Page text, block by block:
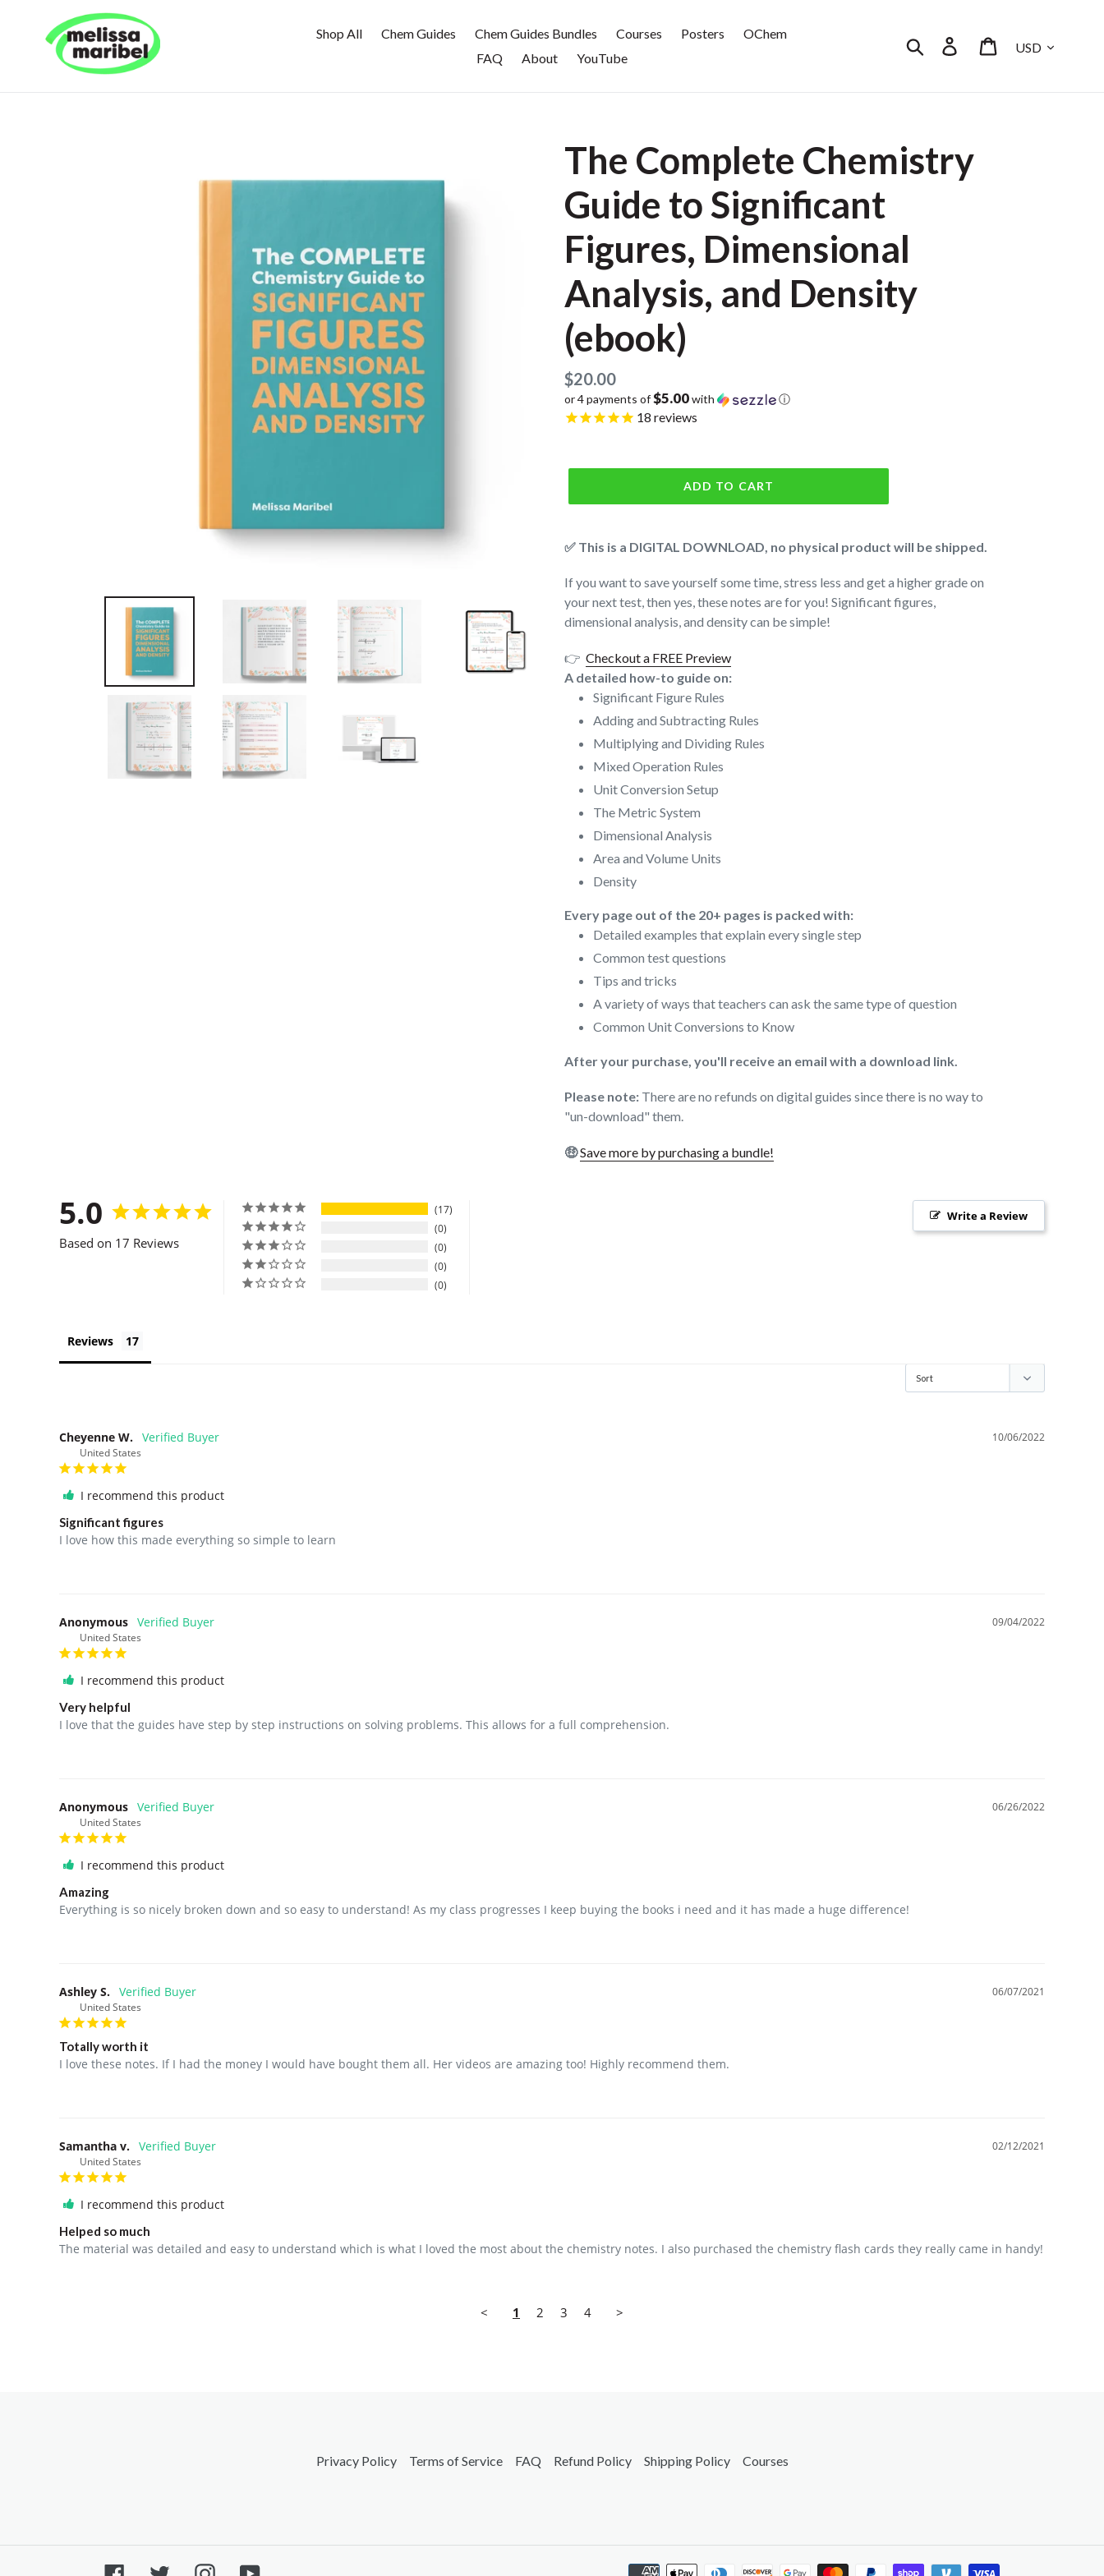
Shop All Chem Guides Chem Guides Bundles Courses Posters
OChem
FAQ
About YouTube
Search Log in Cart
The Complete Chemistry
Guide to Significant
Figures, Dimensional
Analysis, and Density
(ebook)
Regular
price
$20.00
or 4 payments of$5.00with ⓘ
18 reviews
ADD TO CART
✅ This is a DIGITAL DOWNLOAD, no physical product will be shipped.
If you want to save yourself some time, stress less and get a higher grade on
your next test, then yes, these notes are for you! Significant figures,
dimensional analysis, and density can be simple!
👉 Checkout a FREE Preview
A detailed how-to guide on:
Significant Figure Rules
Adding and Subtracting Rules
Multiplying and Dividing Rules
Mixed Operation Rules
Unit Conversion Setup
The Metric System
Dimensional Analysis
Area and Volume Units
Density
Every page out of the 20+ pages is packed with:
Detailed examples that explain every single step
Common test questions
Tips and tricks
A variety of ways that teachers can ask the same type of question
Common Unit Conversions to Know
After your purchase, you'll receive an email with a download link.
Please note: There are no refunds on digital guides since there is no way to
"un-download" them.
🤑Save more by purchasing a bundle!
5.0
Based on 17 Reviews
17
0
0
0
0
Write a Review
Reviews
10/06/2022
Cheyenne W.
United States
I recommend this product
Significant figures
I love how this made everything so simple to learn
09/04/2022
Anonymous
United States
I recommend this product
Very helpful
I love that the guides have step by step instructions on solving problems. This allows for a full comprehension.
06/26/2022
Anonymous
United States
I recommend this product
Amazing
Everything is so nicely broken down and so easy to understand! As my class progresses I keep buying the books i need and it has made a huge difference!
06/07/2021
Ashley S.
United States
Totally worth it
I love these notes. If I had the money I would have bought them all. Her videos are amazing too! Highly recommend them.
02/12/2021
Samantha v.
United States
I recommend this product
Helped so much
The material was detailed and easy to understand which is what I loved the most about the chemistry notes. I also purchased the chemistry flash cards they really came in handy!
< 1 2 3 4 >
Privacy Policy Terms of Service FAQ Refund Policy Shipping Policy Courses
FacebookTwitterInstagramYouTube Payment